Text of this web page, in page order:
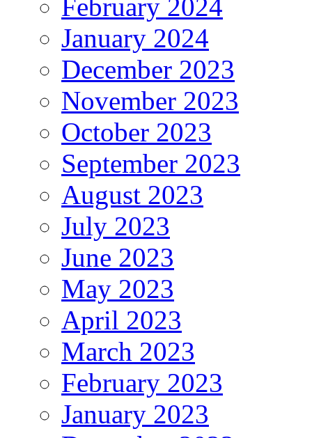
February 2024
January 2024
December 2023
November 2023
October 2023
September 2023
August 2023
July 2023
June 2023
May 2023
April 2023
March 2023
February 2023
January 2023